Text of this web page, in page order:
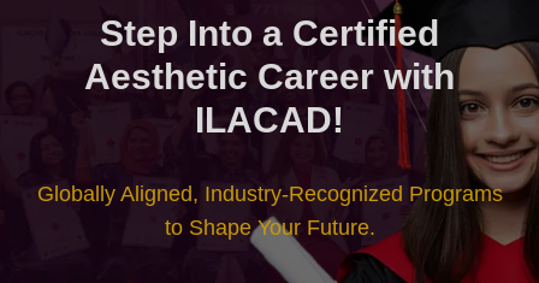
CO2 LASER: Advanced applications for skin
resurfacing, scars, and anti-aging.
HIFU (High-Intensity Focused Ultrasound):
Advanced protocols for skin tightening and lifting.
CARBON PEEL (Laser toning) for skin
Step Into a Certified
Aesthetic Career with
ILACAD!
Globally Aligned, Industry-Recognized Programs
to Shape Your Future.